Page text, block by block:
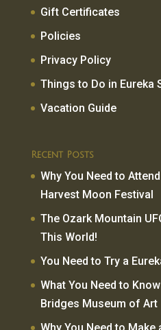
Gift Certificates
Policies
Privacy Policy
Things to Do in Eureka
Vacation Guide
Recent Posts
Why You Need to
Harvest Moon Festival
The Ozark Mountain
This World!
You Need to Try a
What You Need to
Bridges Museum of Art